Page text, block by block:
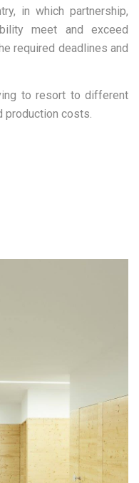
in which partnership,
meet and exceed
required deadlines and
to resort to different
production costs.